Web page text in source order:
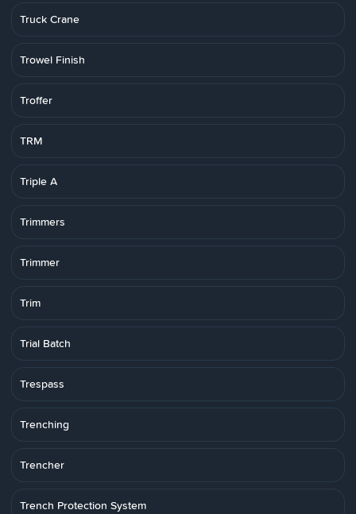
Truck Crane
Trowel Finish
Troffer
TRM
Triple A
Trimmers
Trimmer
Trim
Trial Batch
Trespass
Trenching
Trencher
Trench Protection System